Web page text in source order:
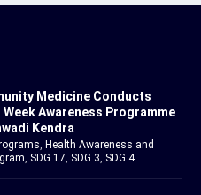
Medicine Conducts
Awareness Programme
Kendra
, Health Awareness and
, SDG 17, SDG 3, SDG 4